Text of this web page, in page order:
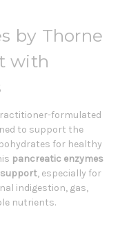
by Thorne
with
formulated
to support the
for healthy
pancreatic enzymes
support, especially for
indigestion, gas,
nutrients.